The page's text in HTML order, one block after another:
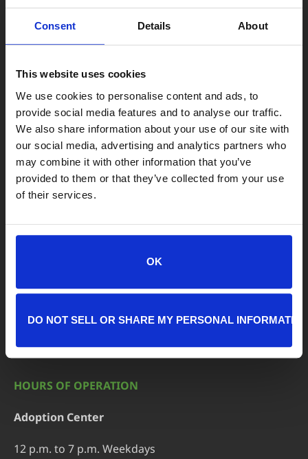
Consent Details About
This website uses cookies
We use cookies to personalise content and ads, to
provide social media features and to analyse our traffic.
We also share information about your use of our site with
our social media, advertising and analytics partners who
may combine it with other information that you’ve
provided to them or that they’ve collected from your use
of their services.
OK
DO NOT SELL OR SHARE MY PERSONAL
LOCATIONS
Adoption Center
904-725-8766
adoptions@jaxhumane.org
8464 Beach Blvd • Jacksonville, FL 32216
petsafetynet@jaxhumane.org
HOURS OF OPERATION
Adoption Center
12 p.m. to 7 p.m. Weekdays